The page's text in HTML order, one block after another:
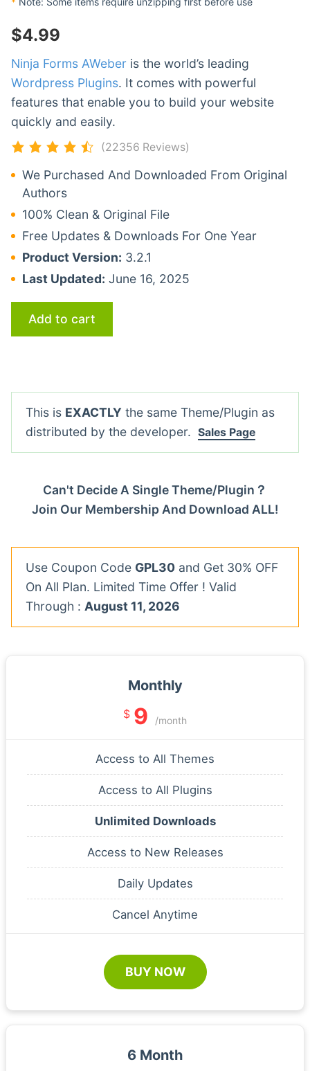
$4.99
Ninja Forms AWeber is the world’s leading
Wordpress Plugins. It comes with powerful
features that enable you to build your website
quickly and easily.
(22356 Reviews)
We Purchased And Downloaded From Original
Authors
100% Clean & Original File
Free Updates & Downloads For One Year
Product Version: 3.2.1
Last Updated: June 16, 2025
Add to cart
This is EXACTLY the same Theme/Plugin as
distributed by the developer. Sales Page
Can't Decide A Single Theme/Plugin？
Join Our Membership And Download ALL!
Use Coupon Code GPL30 and Get 30% OFF
On All Plan. Limited Time Offer ! Valid
Through : August 11, 2026
Monthly
$ 9 /month
Access to All Themes
Access to All Plugins
Unlimited Downloads
Access to New Releases
Daily Updates
Cancel Anytime
BUY NOW
6 Month